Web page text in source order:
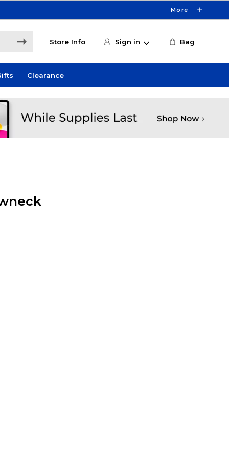
More
Store Info Sign in Bag
Clearance